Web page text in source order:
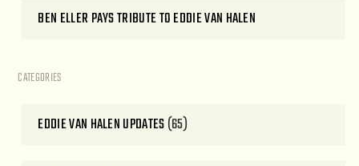
BEN ELLER PAYS TRIBUTE TO EDDIE VAN HALEN
CATEGORIES
EDDIE VAN HALEN UPDATES(65)